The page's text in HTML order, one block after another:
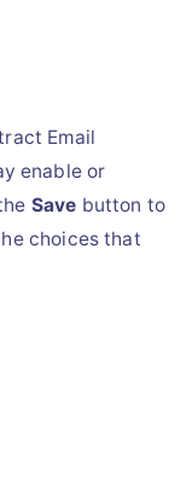
Email
enable or
Save button to
choices that